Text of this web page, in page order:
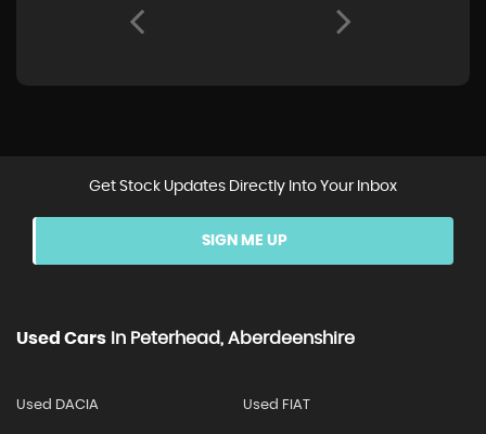
Get Stock Updates Directly Into Your Inbox
SIGN ME UP
Used Cars In Peterhead, Aberdeenshire
Used DACIA Used FIAT